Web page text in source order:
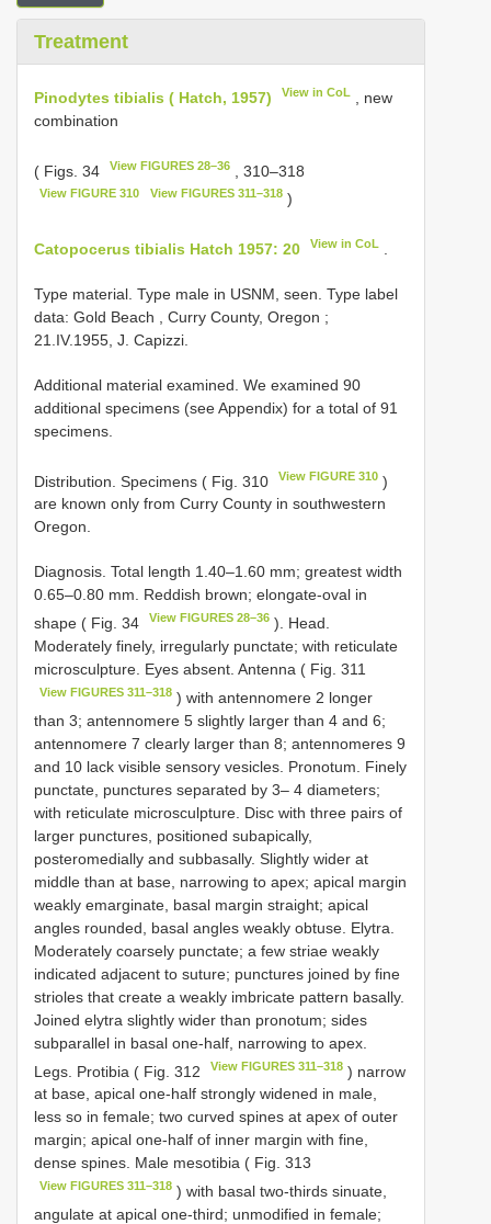
Treatment
Pinodytes tibialis ( Hatch, 1957) View in CoL
, new
combination
( Figs. 34 View FIGURES 28–36 , 310–318
View FIGURE 310 View FIGURES 311–318)
Catopocerus tibialis Hatch 1957: 20 View in CoL
Type material. Type male in USNM, seen. Type label
data: Gold Beach , Curry County, Oregon ;
21.IV.1955, J. Capizzi.
Additional material examined. We examined 90
additional specimens (see Appendix) for a total of 91
specimens.
Distribution. Specimens ( Fig. 310 View FIGURE 310 )
are known only from Curry County in southwestern
Oregon.
Diagnosis. Total length 1.40–1.60 mm; greatest width
0.65–0.80 mm. Reddish brown; elongate-oval in
shape ( Fig. 34
View FIGURES 28–36 ). Head.
Moderately finely, irregularly punctate; with reticulate
microsculpture. Eyes absent. Antenna ( Fig. 311
View FIGURES 311–318 ) with antennomere 2 longer
than 3; antennomere 5 slightly larger than 4 and 6;
antennomere 7 clearly larger than 8; antennomeres 9
and 10 lack visible sensory vesicles. Pronotum. Finely
punctate, punctures separated by 3– 4 diameters;
with reticulate microsculpture. Disc with three pairs of
larger punctures, positioned subapically,
posteromedially and subbasally. Slightly wider at
middle than at base, narrowing to apex; apical margin
weakly emarginate, basal margin straight; apical
angles rounded, basal angles weakly obtuse. Elytra.
Moderately coarsely punctate; a few striae weakly
indicated adjacent to suture; punctures joined by fine
strioles that create a weakly imbricate pattern basally.
Joined elytra slightly wider than pronotum; sides
subparallel in basal one-half, narrowing to apex.
Legs. Protibia ( Fig. 312
View FIGURES 311–318 ) narrow
at base, apical one-half strongly widened in male,
less so in female; two curved spines at apex of outer
margin; apical one-half of inner margin with fine,
dense spines. Male mesotibia ( Fig. 313
View FIGURES 311–318 ) with basal two-thirds sinuate,
angulate at apical one-third; unmodified in female;